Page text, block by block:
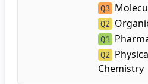
Q3
Q2
Q1
Q2
Chemistry